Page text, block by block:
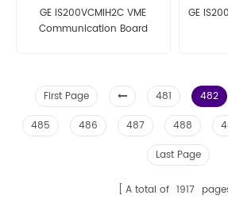
GE IS200VCMIH2C VME
Communication Board
GE
First Page 481 482
485
486 487 488
Last Page
A total of 1917